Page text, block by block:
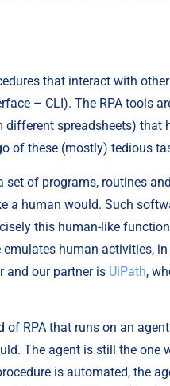
that interact with
– CLI). The RPA tools
spreadsheets)
of these (mostly) tedious
set of programs, routines
a human would. Such
this human-like
human activities,
and our partner is UiPath,
of RPA that runs on an
The agent is still the
is automated, the